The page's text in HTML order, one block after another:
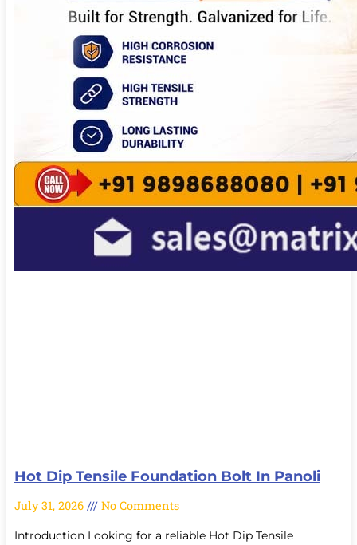
Hot Dip Tensile Foundation Bolt In Panoli
July 31, 2026 No Comments
Introduction Looking for a reliable Hot Dip Tensile